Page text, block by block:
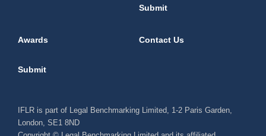
Submit
Awards Contact Us
Submit
IFLR is part of Legal Benchmarking Limited, 1-2 Paris Garden,
London, SE1 8ND